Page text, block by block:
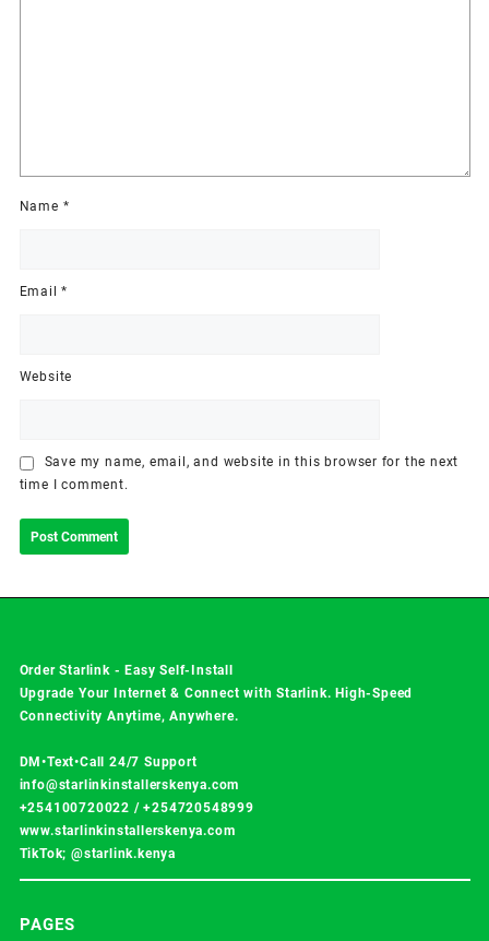
Name *
Email*
Website
Save my name, email, and website in this browser for the next
time I comment.
Order Starlink - Easy Self-Install
Upgrade Your Internet & Connect withStarlink. High-Speed
Connectivity Anytime, Anywhere.
DM•Text•Call 24/7 Support
info@starlinkinstallerskenya.com
+254100720022 /+254720548999
www.starlinkinstallerskenya.com
TikTok; @starlink.kenya
PAGES